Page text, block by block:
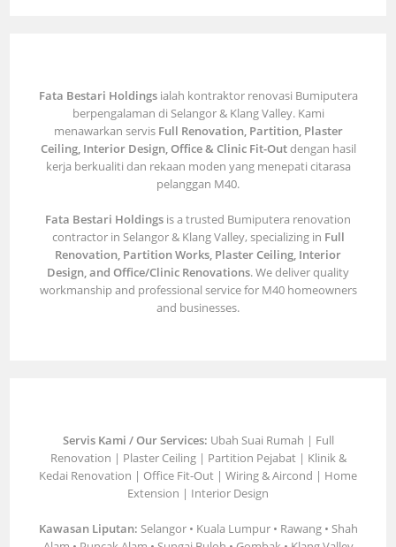
Fata Bestari Holdingsialah kontraktor renovasi Bumiputera
berpengalaman di Selangor & Klang Valley. Kami
menawarkan servis Full Renovation, Partition, Plaster
Ceiling, Interior Design, Office & Clinic Fit-Outdengan hasil
kerja berkualiti dan rekaan moden yang menepati citarasa
pelanggan M40.
Fata Bestari Holdings is a trusted Bumiputera renovation
contractor in Selangor & Klang Valley, specializing in Full
Renovation, Partition Works, Plaster Ceiling, Interior
Design, and Office/Clinic Renovations. We deliver quality
workmanship and professional service for M40 homeowners
and businesses.
Servis Kami / Our Services: Ubah Suai Rumah | Full
Renovation | Plaster Ceiling | Partition Pejabat | Klinik &
Kedai Renovation | Office Fit-Out | Wiring & Aircond | Home
Extension | Interior Design
Kawasan Liputan: Selangor • Kuala Lumpur • Rawang • Shah